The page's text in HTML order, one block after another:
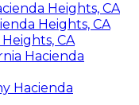
Heights, CA
Heights, CA
CA
Hacienda
Hacienda